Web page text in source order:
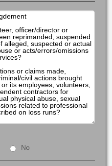
No